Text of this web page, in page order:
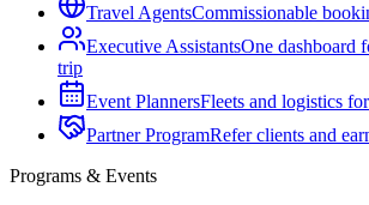
Travel AgentsCommissionable
Executive AssistantsOne dashboard
trip
Event PlannersFleets and logistics
Partner ProgramRefer clients and
Programs & Events